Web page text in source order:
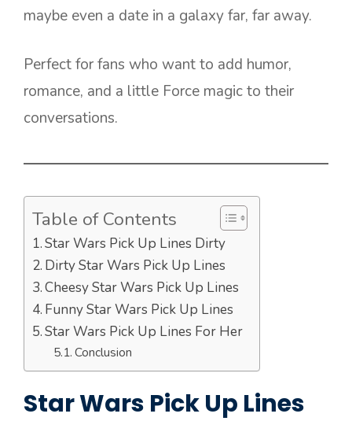
maybe even a date in a galaxy far, far away.
Perfect for fans who want to add humor,
romance, and a little Force magic to their
conversations.
Table of Contents
Star Wars Pick Up Lines Dirty
Dirty Star Wars Pick Up Lines
Cheesy Star Wars Pick Up Lines
Funny Star Wars Pick Up Lines
Star Wars Pick Up Lines For Her
Conclusion
Star Wars Pick Up Lines